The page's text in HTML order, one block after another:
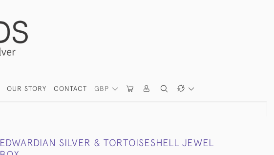
GBP
OUR STORY CONTACT
EDWARDIAN SILVER & TORTOISESHELL JEWEL